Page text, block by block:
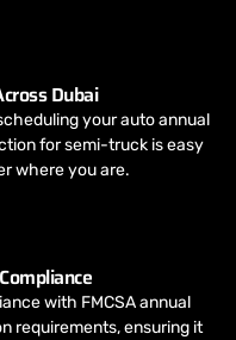
Dubai
your auto annual
for semi-truck is easy
where you are.
with FMCSA annual
requirements, ensuring it